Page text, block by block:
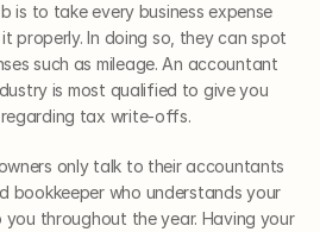
is to take every business expense
properly. In doing so, they can spot
such as mileage. An accountant
is most qualified to give you
tax write-offs.
only talk to their accountants
bookkeeper who understands your
you throughout the year. Having your